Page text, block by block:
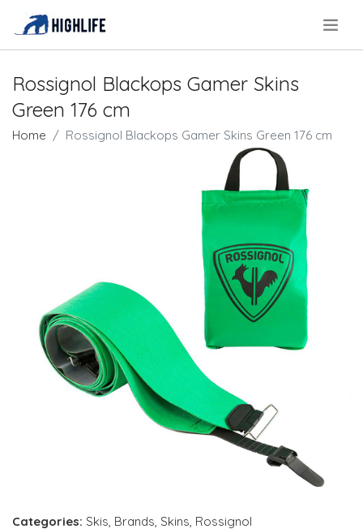
Rossignol Blackops Gamer Skins
Green 176 cm
Home Rossignol Blackops Gamer Skins Green 176 cm
Categories: Skis, Brands, Skins, Rossignol